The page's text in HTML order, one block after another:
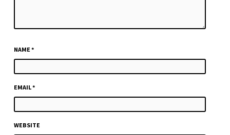
NAME *
EMAIL*
WEBSITE